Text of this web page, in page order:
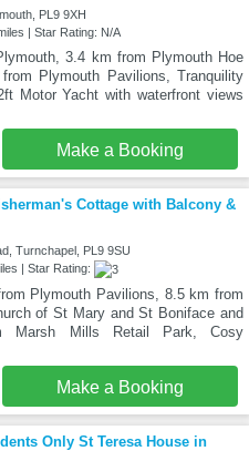
PL9 9XH
| Star Rating: N/A
3.4 km from Plymouth Hoe
Plymouth Pavilions, Tranquility
Motor Yacht with waterfront views
Make a Booking
Cottage with Balcony &
Turnchapel, PL9 9SU
| Star Rating:
Plymouth Pavilions, 8.5 km from
of St Mary and St Boniface and
Marsh Mills Retail Park, Cosy
Make a Booking
Only St Teresa House in